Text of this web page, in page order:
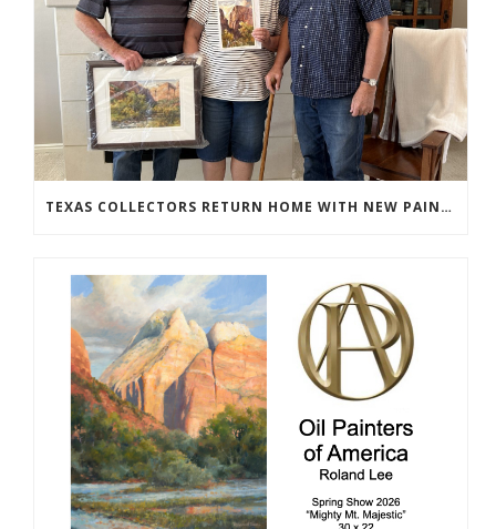
TEXAS COLLECTORS RETURN HOME WITH NEW PAINTINGS